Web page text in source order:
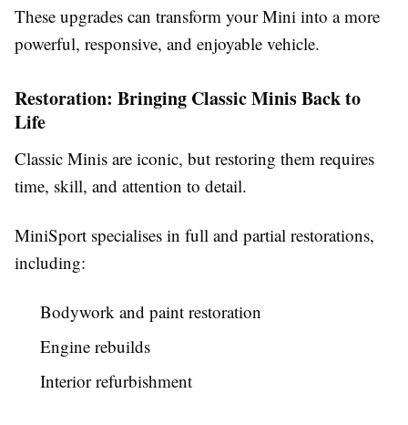
These upgrades can transform your Mini into a more
powerful, responsive, and enjoyable vehicle.
Restoration: Bringing Classic Minis Back to
Life
Classic Minis are iconic, but restoring them requires
time, skill, and attention to detail.
MiniSport specialises in full and partial restorations,
including:
Bodywork and paint restoration
Engine rebuilds
Interior refurbishment